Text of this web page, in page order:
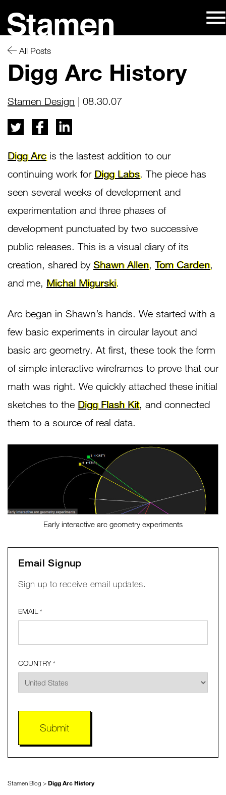
to
content
All Posts
Digg Arc History
Stamen Design | 08.30.07
Digg Arcis the lastest addition to our
continuing work for Digg Labs. The piece has
seen several weeks of development and
experimentation and three phases of
development punctuated by two successive
public releases. This is a visual diary of its
creation, shared by Shawn Allen, Tom Carden,
and me, Michal Migurski.
Arc began in Shawn’s hands. We started with a
few basic experiments in circular layout and
basic arc geometry. At first, these took the form
of simple interactive wireframes to prove that our
math was right. We quickly attached these initial
sketches to the Digg Flash Kit, and connected
them to a source of real data.
Early interactive arc geometry experiments
Email Signup
Sign up to receive email updates.
EMAIL *
COUNTRY *
Stamen Blog >Digg Arc History